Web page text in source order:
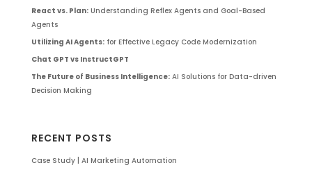
React vs. Plan:Understanding Reflex Agents and Goal-Based
Agents
Utilizing AI Agents:for Effective Legacy Code Modernization
Chat GPT vs InstructGPT
The Future of Business Intelligence:AI Solutions for Data-driven
Decision Making
RECENT POSTS
Case Study | AI Marketing Automation